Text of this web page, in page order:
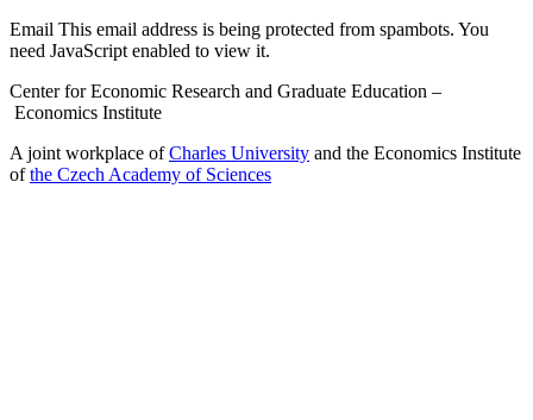
Email This email address is being protected from spambots. You
need JavaScript enabled to view it.
Center for Economic Research and Graduate Education –
Economics Institute
A joint workplace ofCharles University and the Economics Institute
ofthe Czech Academy of Sciences